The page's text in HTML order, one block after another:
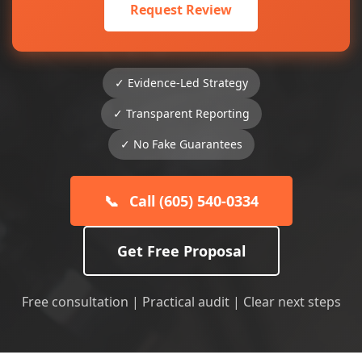
Request Review
✓ Evidence-Led Strategy
✓ Transparent Reporting
✓ No Fake Guarantees
📞 Call (605) 540-0334
Get Free Proposal
Free consultation | Practical audit | Clear next steps